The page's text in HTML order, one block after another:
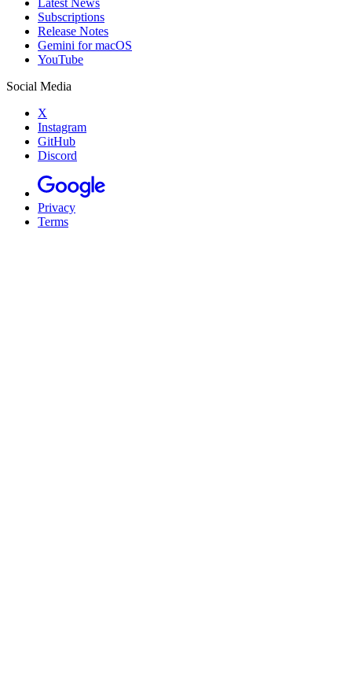
Latest News
Subscriptions
Release Notes
Gemini for macOS
YouTube
Social Media
X
Instagram
GitHub
Discord
Privacy
Terms